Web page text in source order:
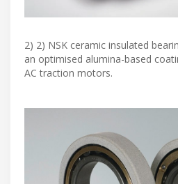
2) 2) NSK ceramic insulated
an optimised alumina-based
AC traction motors.